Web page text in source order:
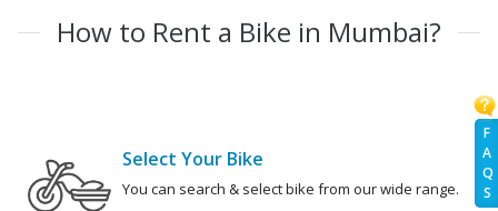
F
A
Q
S
How to Rent a Bike in Mumbai?
Select Your Bike
You can search & select bike from our wide range.